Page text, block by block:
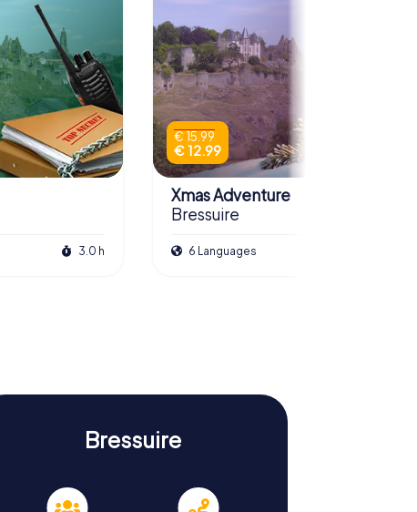
3.0 h
€ 15.99
€ 12.99
Xmas Adventure
Bressuire
6 Languages
Bressuire